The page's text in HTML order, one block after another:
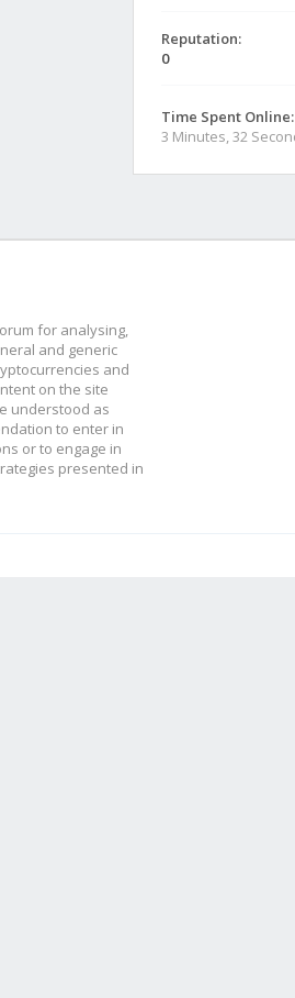
Reputation:
0
Time Spent Online:
3 Minutes, 32
for analysing,
and generic
and
on the site
understood as
to enter in
or to engage in
presented in